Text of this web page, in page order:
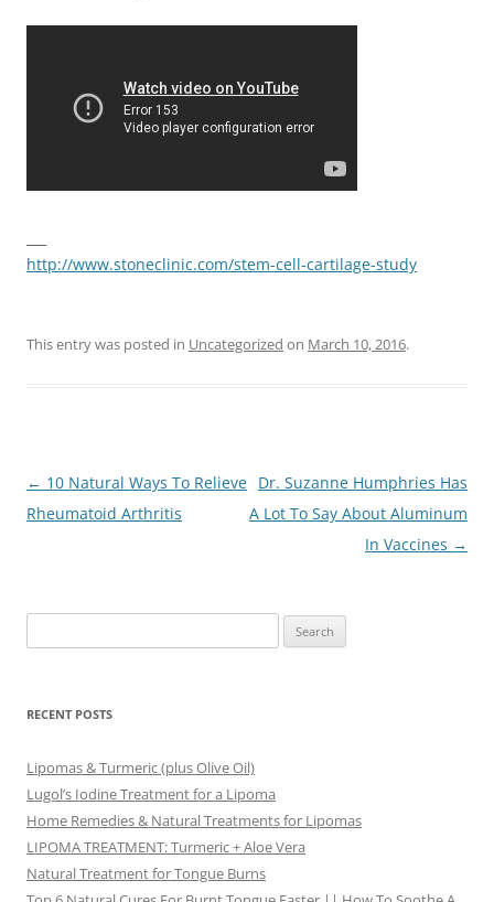
http://www.stoneclinic.com/stem-cell-cartilage-study
This entry was posted in Uncategorized on March 10, 2016.
Post
navigation
← 10 Natural Ways To Relieve
Rheumatoid Arthritis
Dr. Suzanne Humphries Has
A Lot To Say About Aluminum
In Vaccines →
for:
RECENT POSTS
Lipomas & Turmeric (plus Olive Oil)
Lugol’s Iodine Treatment for a Lipoma
Home Remedies & Natural Treatments for Lipomas
LIPOMA TREATMENT: Turmeric + Aloe Vera
Natural Treatment for Tongue Burns